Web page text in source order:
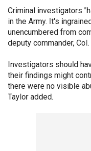
Criminal investigators
in the Army. It's
unencumbered from
deputy commander, Col.
Investigators should
their findings might
there were no visible
Taylor added.